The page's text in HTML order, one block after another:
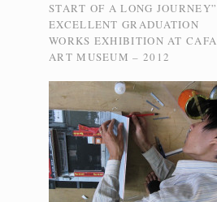
START OF A LONG JOURNEY”
EXCELLENT GRADUATION
WORKS EXHIBITION AT CAFA
ART MUSEUM – 2012